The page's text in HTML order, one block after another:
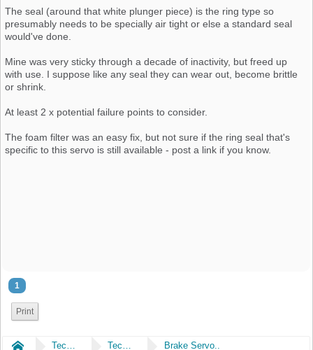
The seal (around that white plunger piece) is the ring type so
presumably needs to be specially air tight or else a standard seal
would've done.
Mine was very sticky through a decade of inactivity, but freed up
with use. I suppose like any seal they can wear out, become brittle
or shrink.
At least 2 x potential failure points to consider.
The foam filter was an easy fix, but not sure if the ring seal that's
specific to this servo is still available - post a link if you know.
1
Print
Home Technical Technical Brake Servo..